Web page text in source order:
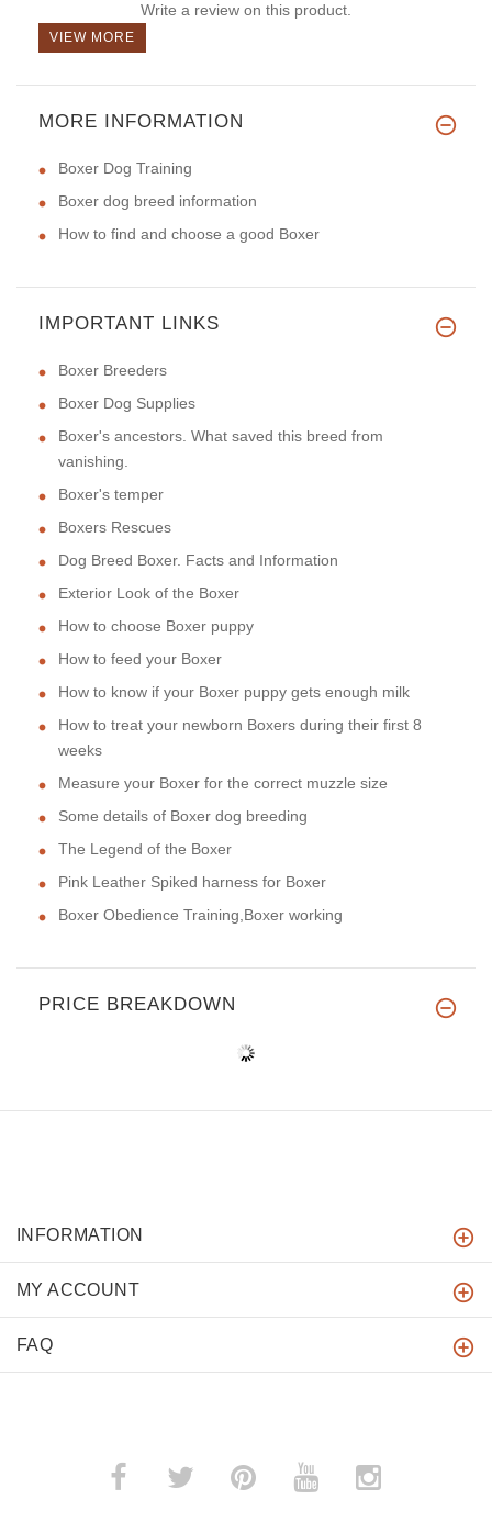
Write a review on this product.
VIEW MORE
MORE INFORMATION
Boxer Dog Training
Boxer dog breed information
How to find and choose a good Boxer
IMPORTANT LINKS
Boxer Breeders
Boxer Dog Supplies
Boxer's ancestors. What saved this breed from
vanishing.
Boxer's temper
Boxers Rescues
Dog Breed Boxer. Facts and Information
Exterior Look of the Boxer
How to choose Boxer puppy
How to feed your Boxer
How to know if your Boxer puppy gets enough milk
How to treat your newborn Boxers during their first 8
weeks
Measure your Boxer for the correct muzzle size
Some details of Boxer dog breeding
The Legend of the Boxer
Pink Leather Spiked harness for Boxer
Boxer Obedience Training,Boxer working
PRICE BREAKDOWN
INFORMATION
MY ACCOUNT
FAQ